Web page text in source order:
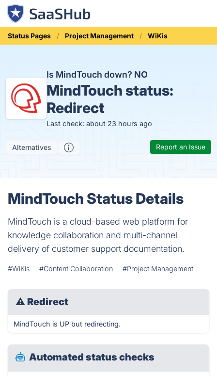
Status Pages Project Management WiKis
Is MindTouch down? NO
MindTouch status:
Redirect
Last check: about 23 hours ago
Alternatives Report an Issue
MindTouch Status Details
MindTouch is a cloud-based web platform for
knowledge collaboration and multi-channel
delivery of customer support documentation.
#WiKis #Content Collaboration #Project Management
⚠ Redirect
MindTouch is UP but redirecting.
Automated status checks